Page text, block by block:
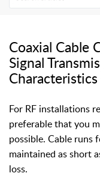
Coaxial Cable
Signal
Characteristics
For RF installations
preferable that you
possible. Cable runs
maintained as short
loss.